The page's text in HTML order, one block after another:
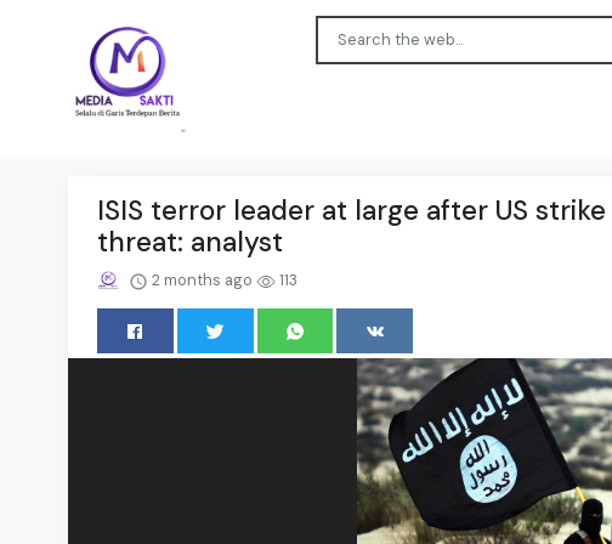
ISIS terror leader at large after US
threat: analyst
2 months ago 113